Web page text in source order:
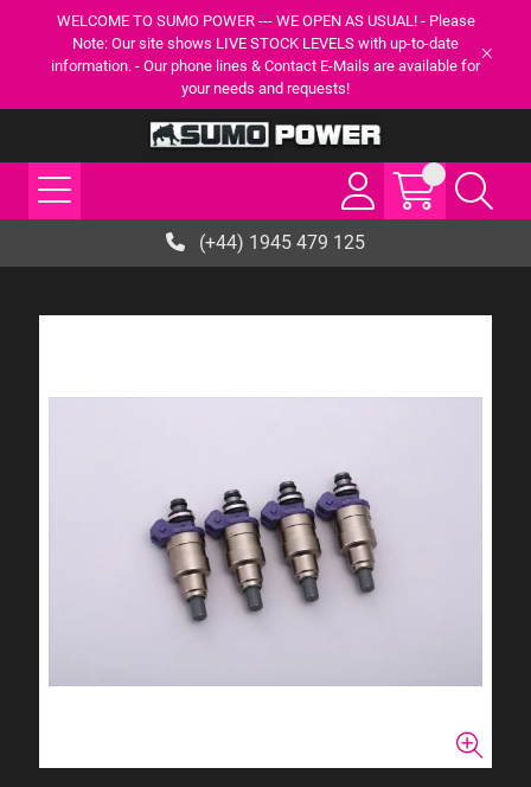
WELCOME TO SUMO POWER --- WE OPEN AS USUAL! - Please
Note: Our site shows LIVE STOCK LEVELS with up-to-date
information. - Our phone lines & Contact E-Mails are available for
your needs and requests!
(+44) 1945 479 125